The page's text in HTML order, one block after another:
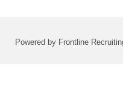
Powered by Frontline